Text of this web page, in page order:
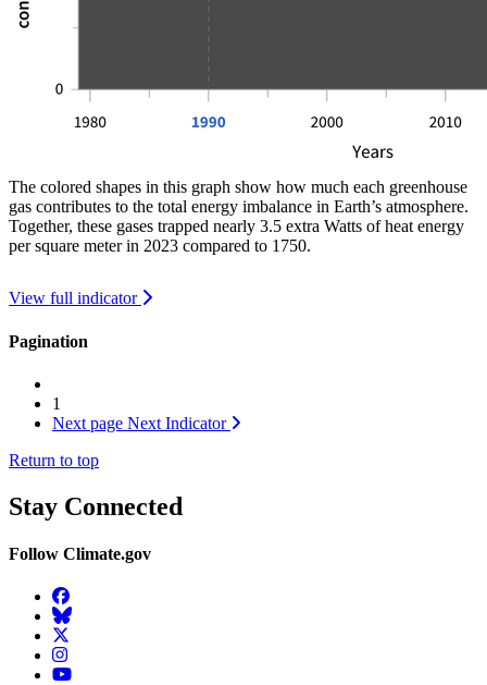
The colored shapes in this graph show how much each greenhouse
gas contributes to the total energy imbalance in Earth’s atmosphere.
Together, these gases trapped nearly 3.5 extra Watts of heat energy
per square meter in 2023 compared to 1750.
View full indicator
Pagination
1
Next page Next Indicator
Return to top
Stay Connected
Follow Climate.gov
Facebook
BlueSky
Twitter
Instagram
YouTube